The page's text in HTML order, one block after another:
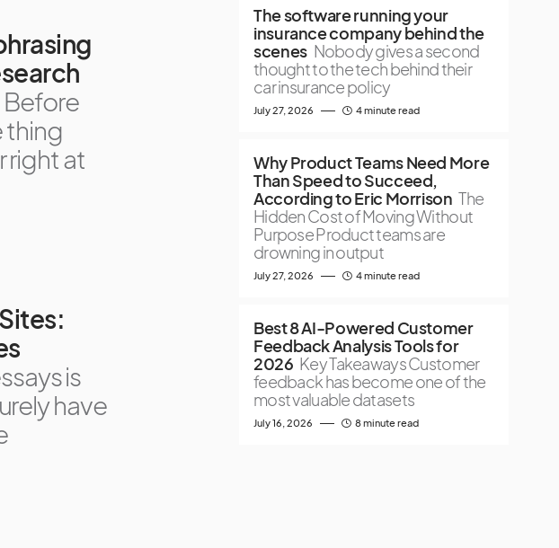
Before
thing
right at
is
have
The software running your
insurance company behind the
scenes Nobody gives a second
thought to the tech behind their
car insurance policy
July 27, 2026 4 minute read
Why Product Teams Need More
Than Speed to Succeed,
According to Eric Morrison The
Hidden Cost of Moving Without
Purpose Product teams are
drowning in output
July 27, 2026 4 minute read
Best 8 AI-Powered Customer
Feedback Analysis Tools for
2026 Key Takeaways Customer
feedback has become one of the
most valuable datasets
July 16, 2026 8 minute read